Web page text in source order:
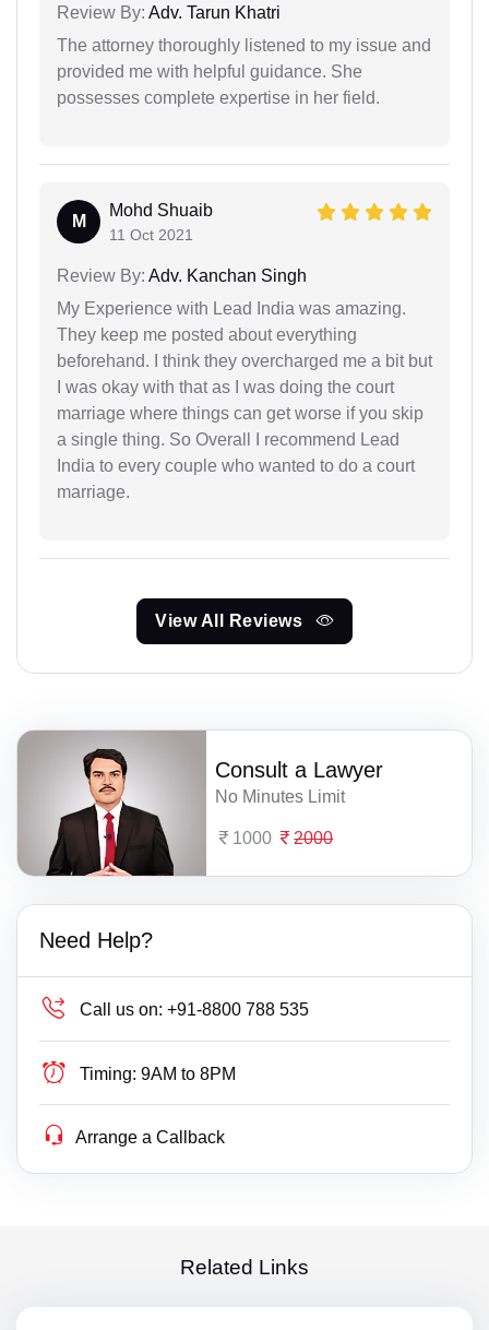
Review By: Adv. Tarun Khatri
The attorney thoroughly listened to my issue and
provided me with helpful guidance. She
possesses complete expertise in her field.
M
Mohd Shuaib
11 Oct 2021
Review By: Adv. Kanchan Singh
My Experience with Lead India was amazing.
They keep me posted about everything
beforehand. I think they overcharged me a bit but
I was okay with that as I was doing the court
marriage where things can get worse if you skip
a single thing. So Overall I recommend Lead
India to every couple who wanted to do a court
marriage.
View All Reviews
Consult a Lawyer
No Minutes Limit
1000 2000
Need Help?
Call us on: +91-8800 788 535
Timing: 9AM to 8PM
Arrange a Callback
Related Links